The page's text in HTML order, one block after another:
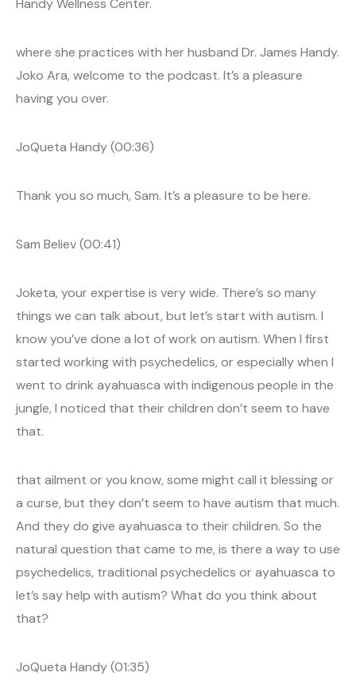
Handy Wellness Center.
where she practices with her husband Dr. James Handy.
Joko Ara, welcome to the podcast. It’s a pleasure
having you over.
JoQueta Handy (00:36)
Thank you so much, Sam. It’s a pleasure to be here.
Sam Believ (00:41)
Joketa, your expertise is very wide. There’s so many
things we can talk about, but let’s start with autism. I
know you’ve done a lot of work on autism. When I first
started working with psychedelics, or especially when I
went to drink ayahuasca with indigenous people in the
jungle, I noticed that their children don’t seem to have
that.
that ailment or you know, some might call it blessing or
a curse, but they don’t seem to have autism that much.
And they do give ayahuasca to their children. So the
natural question that came to me, is there a way to use
psychedelics, traditional psychedelics or ayahuasca to
let’s say help with autism? What do you think about
that?
JoQueta Handy (01:35)